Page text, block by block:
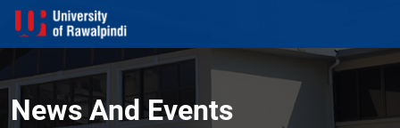
News And Events